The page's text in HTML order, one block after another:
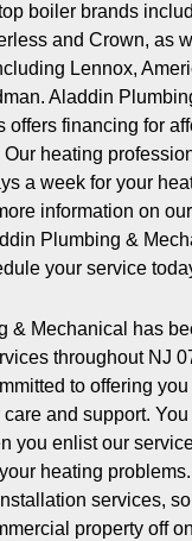
boiler brands
and Crown, as
Lennox,
Aladdin
offers financing for
Our heating
a week for your
information on
Plumbing &
your service
& Mechanical has
throughout NJ
to offering
care and support.
you enlist our
heating
services,
property off